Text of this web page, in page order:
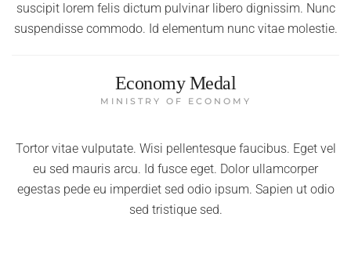
suscipit lorem felis dictum pulvinar libero dignissim. Nunc
suspendisse commodo. Id elementum nunc vitae molestie.
Economy Medal
MINISTRY OF ECONOMY
Tortor vitae vulputate. Wisi pellentesque faucibus. Eget vel
eu sed mauris arcu. Id fusce eget. Dolor ullamcorper
egestas pede eu imperdiet sed odio ipsum. Sapien ut odio
sed tristique sed.